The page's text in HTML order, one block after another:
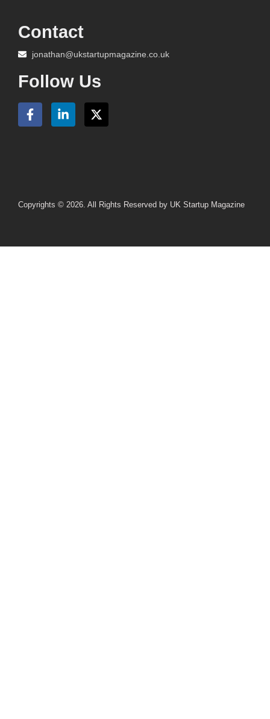
Contact
jonathan@ukstartupmagazine.co.uk
Follow Us
Copyrights © 2026. All Rights Reserved by UK Startup Magazine